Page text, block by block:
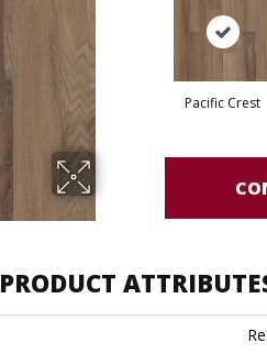
Pacific Crest
PRODUCT